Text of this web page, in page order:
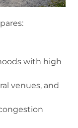
with high
venues, and